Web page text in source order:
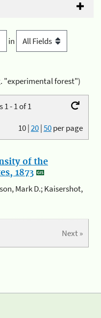
in
"experimental forest")
- 1 of 1
10|20|50per page
of the
1873
Mark D.; Kaisershot,
Next »